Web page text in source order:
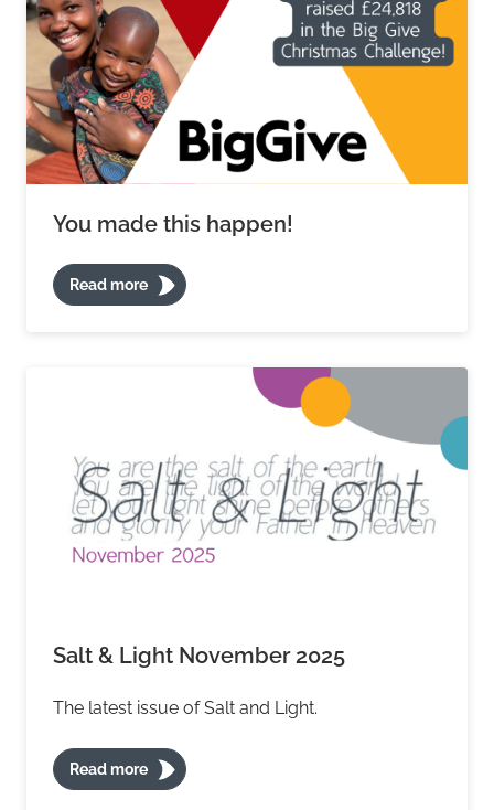
You made this happen!
Read more
Salt & Light November 2025
The latest issue of Salt and Light.
Read more